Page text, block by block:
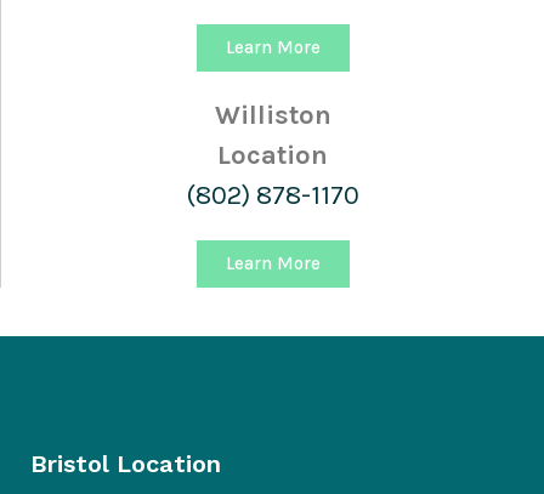
Learn More
Williston
Location
(802) 878-1170
Learn More
Bristol Location